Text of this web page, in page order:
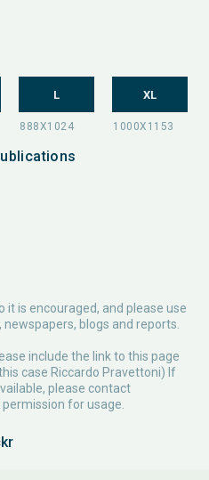
L XL
is encouraged, and please use
blogs and reports.
include the link to this page
case Riccardo Pravettoni) If
please contact
for usage.